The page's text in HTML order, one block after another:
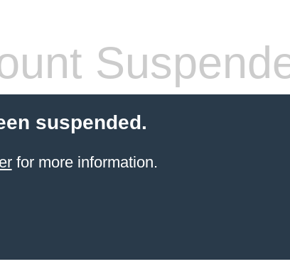
suspended.
for more information.